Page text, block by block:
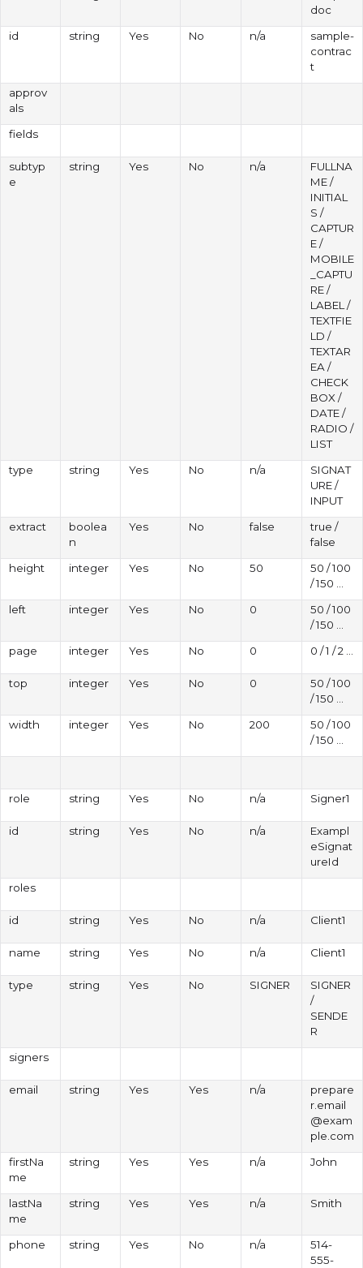
doc
id
string Yes No n/a
sample-
contrac
t
approv
als
fields
subtyp
e
string Yes No n/a
FULLNA
ME /
INITIAL
S /
CAPTUR
E /
MOBILE
_CAPTU
RE /
LABEL /
TEXTFIE
LD /
TEXTAR
EA /
CHECK
BOX /
DATE /
RADIO /
LIST
type
string Yes No n/a
SIGNAT
URE /
INPUT
extract
boolea
n
Yes No false
true /
false
height
integer Yes No 50
50 / 100
/ 150 ...
left
integer Yes No 0
50 / 100
/ 150 ...
page
integer Yes No 0 0 / 1 / 2 ...
top integer Yes No 0
50 / 100
/ 150 ...
width
integer Yes No 200
50 / 100
/ 150 ...
role string Yes No n/a Signer1
id string Yes No n/a
Exampl
eSignat
ureId
roles
id string Yes No n/a Client1
name string Yes No n/a Client1
type string Yes No SIGNER
SIGNER
/
SENDE
R
signers
email string Yes Yes n/a
prepare
r.email
@exam
ple.com
firstNa
me
string Yes Yes n/a John
lastNa
me
string Yes Yes n/a Smith
phone string Yes No n/a
514-
555-